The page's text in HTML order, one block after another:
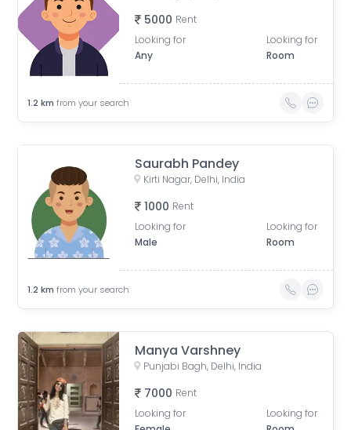
5000 Rent
Looking for
Any
Looking for
Room
1.2 km from your search
Saurabh Pandey
Kirti Nagar, Delhi, India
1000 Rent
Looking for
Male
Looking for
Room
1.2 km from your search
Manya Varshney
Punjabi Bagh, Delhi, India
7000 Rent
Looking for
Looking for